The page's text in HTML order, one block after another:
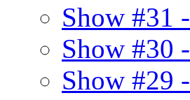
Show #31
Show #30
Show #29